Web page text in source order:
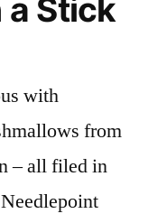
a Stick
with
from
– all filed in